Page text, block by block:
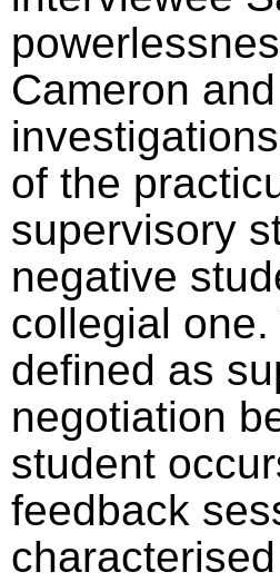
Cameron
of the
supervisory
negative
collegial one.
defined as
negotiation
student
feedback